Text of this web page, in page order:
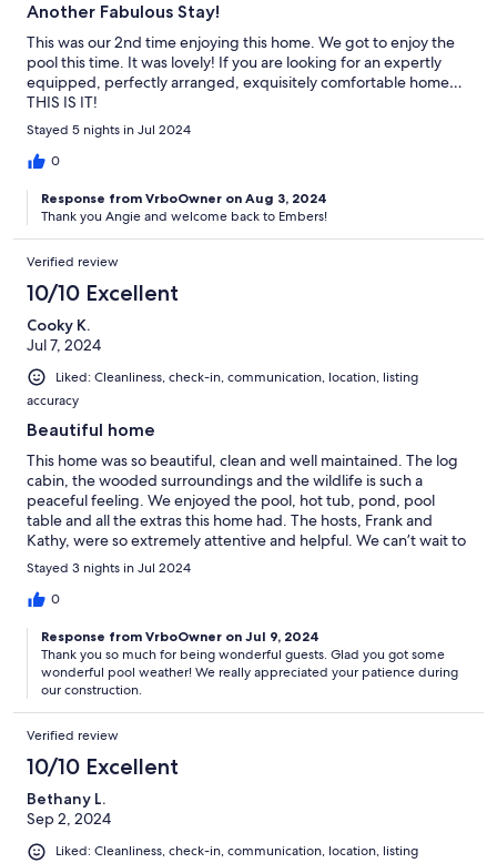
Another Fabulous Stay!
This was our 2nd time enjoying this home. We got to enjoy the
pool this time. It was lovely! If you are looking for an expertly
equipped, perfectly arranged, exquisitely comfortable home…
THIS IS IT!
Stayed 5 nights in Jul 2024
0
Response from VrboOwner on Aug 3, 2024
Thank you Angie and welcome back to Embers!
Verified review
10/10 Excellent
Cooky K.
Jul 7, 2024
Liked: Cleanliness, check-in, communication, location, listing
accuracy
Beautiful home
This home was so beautiful, clean and well maintained. The log
cabin, the wooded surroundings and the wildlife is such a
peaceful feeling. We enjoyed the pool, hot tub, pond, pool
table and all the extras this home had. The hosts, Frank and
Kathy, were so extremely attentive and helpful. We can’t wait to
stay here again!
Stayed 3 nights in Jul 2024
0
Response from VrboOwner on Jul 9, 2024
Thank you so much for being wonderful guests. Glad you got some
wonderful pool weather! We really appreciated your patience during
our construction.
Verified review
10/10 Excellent
Bethany L.
Sep 2, 2024
Liked: Cleanliness, check-in, communication, location, listing